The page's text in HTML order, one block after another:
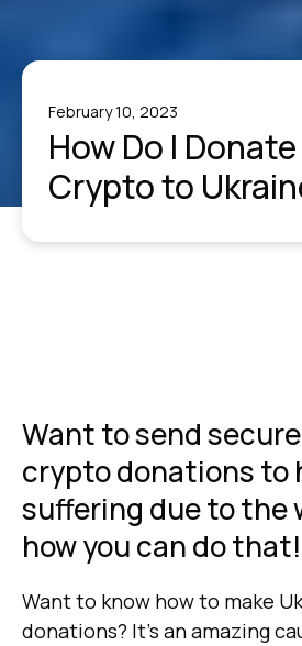
February 10, 2023
How Do I
Crypto to
Want to send
crypto donations to
suffering due to the
how you can do that!
Want to know how to make
donations? It’s an amazing